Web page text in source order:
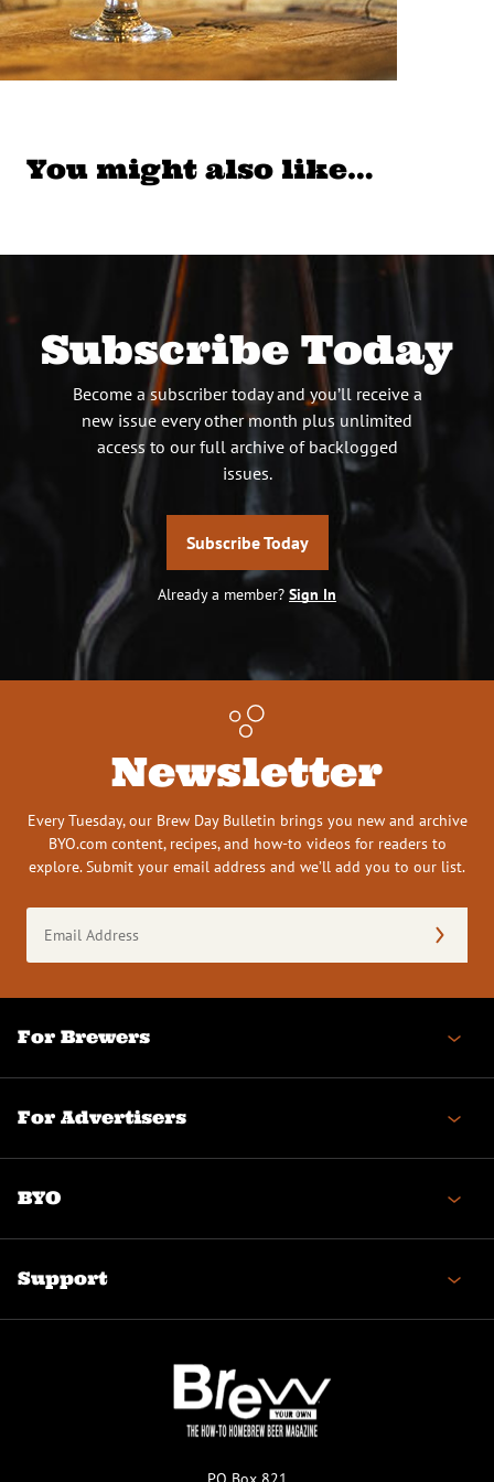
You might also like…
Subscribe Today
Become a subscriber today and you’ll receive a
new issue every other month plus unlimited
access to our full archive of backlogged
issues.
Subscribe Today
Already a member? Sign In
Newsletter
Every Tuesday, our Brew Day Bulletin brings you new and archive
BYO.com content, recipes, and how-to videos for readers to
explore. Submit your email address and we’ll add you to our list.
Address
(Required)
For Brewers
For Advertisers
BYO
Support